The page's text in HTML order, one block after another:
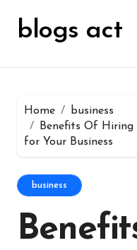
contentblogs act
Home
business
Benefits Of Hiring
for Your Business
business